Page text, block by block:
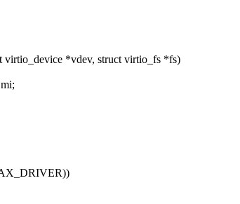
virtio_device *vdev, struct virtio_fs *fs)